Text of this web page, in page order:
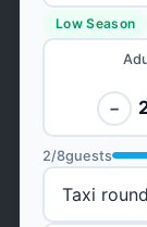
Low Season
−
2/8guests